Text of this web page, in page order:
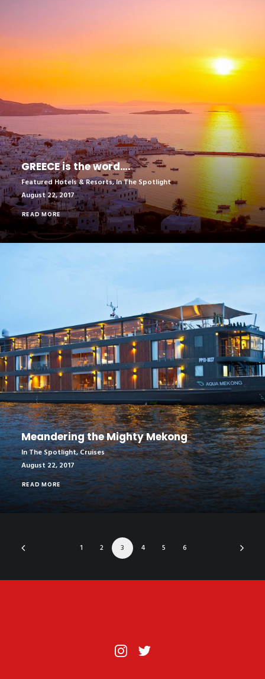
GREECE is the word….
Featured Hotels & Resorts,In The Spotlight
August 22, 2017
READ MORE
Meandering the Mighty Mekong
In The Spotlight,Cruises
August 22, 2017
READ MORE
1 2 3 4 5 6